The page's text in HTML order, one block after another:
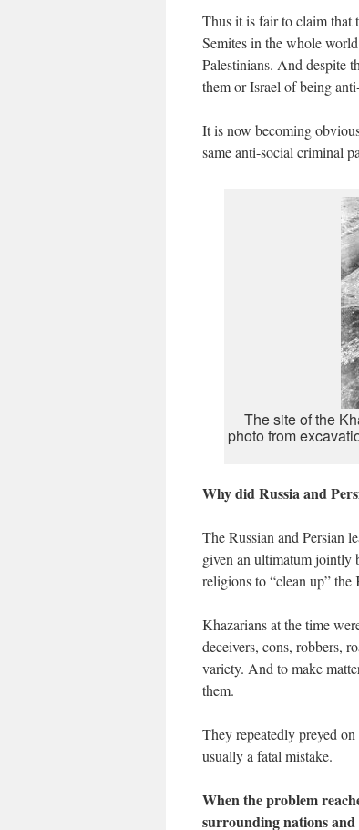
Thus it is fair to claim that
Semites in the whole
Palestinians. And despite
them or Israel of being
It is now becoming
same anti-social criminal
The site of the
photo from
Why did Russia and
The Russian and Persian
given an ultimatum jointly
religions to “clean up” the
Khazarians at the time
deceivers, cons, robbers,
variety. And to make
them.
They repeatedly preyed
usually a fatal mistake.
When the problem
surrounding nations and